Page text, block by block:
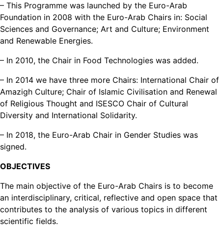
– This Programme was launched by the Euro-Arab
Foundation in 2008 with the Euro-Arab Chairs in: Social
Sciences and Governance; Art and Culture; Environment
and Renewable Energies.
– In 2010, the Chair in Food Technologies was added.
– In 2014 we have three more Chairs: International Chair of
Amazigh Culture; Chair of Islamic Civilisation and Renewal
of Religious Thought and ISESCO Chair of Cultural
Diversity and International Solidarity.
– In 2018, the Euro-Arab Chair in Gender Studies was
signed.
OBJECTIVES
The main objective of the Euro-Arab Chairs is to become
an interdisciplinary, critical, reflective and open space that
contributes to the analysis of various topics in different
scientific fields.